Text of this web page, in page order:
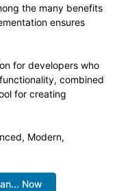
the many benefits
ensures
for developers who
combined
for creating
Modern,
Now